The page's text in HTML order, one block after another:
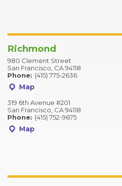
Richmond
980 Clement Street
San Francisco, CA 94118
Phone: (415) 775-2636
Map
319 6th Avenue #201
San Francisco, CA 94118
Phone: (415) 752-9675
Map